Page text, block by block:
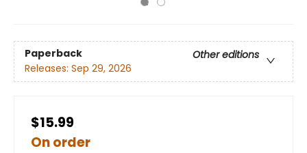
Paperback
Other editions
Releases: Sep 29, 2026
$15.99
On order